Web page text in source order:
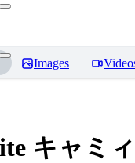
Images
キャミ